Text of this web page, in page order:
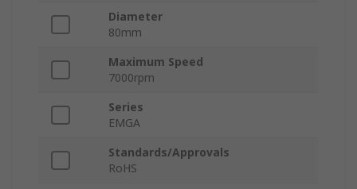
Diameter
80mm
Maximum Speed
7000rpm
Series
EMGA
Standards/Approvals
RoHS